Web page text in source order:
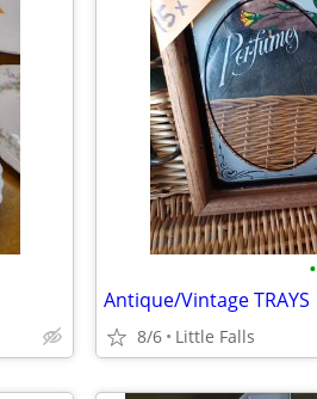
•
Antique/Vintage TRAYS
8/6 Little Falls